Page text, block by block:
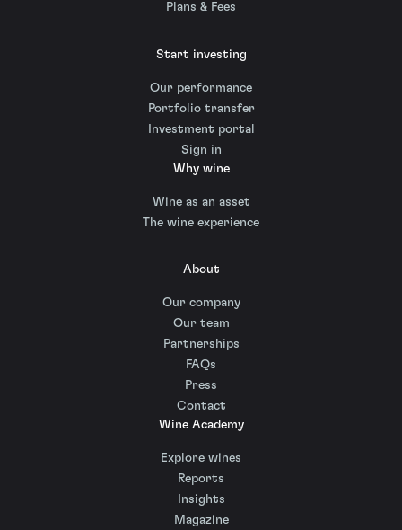
Plans & Fees
Start investing
Our performance
Portfolio transfer
Investment portal
Sign in
Why wine
Wine as an asset
The wine experience
About
Our company
Our team
Partnerships
FAQs
Press
Contact
Wine Academy
Explore wines
Reports
Insights
Magazine